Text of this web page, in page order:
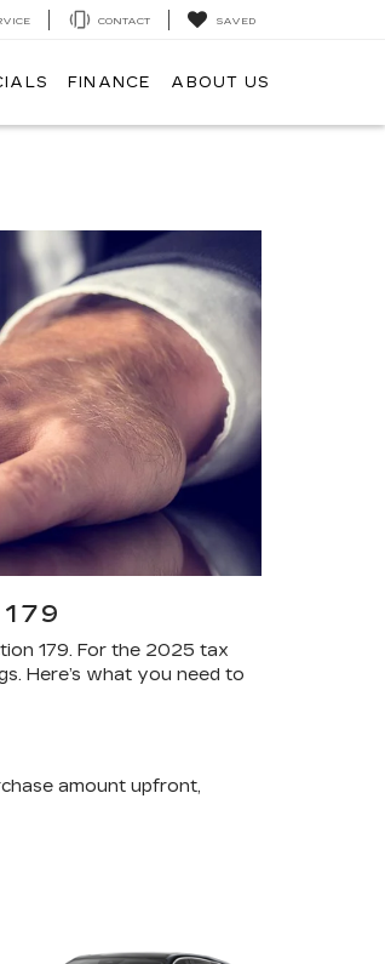
CONTACT SAVED
FINANCE ABOUT US
179. For the 2025 tax
Here’s what you need to
amount upfront,